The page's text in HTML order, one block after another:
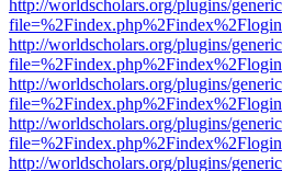
http://worldscholars.org/plugins/
http://worldscholars.org/plugins/
http://worldscholars.org/plugins/
http://worldscholars.org/plugins/
http://worldscholars.org/plugins/